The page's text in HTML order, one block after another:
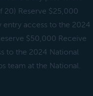
Reserve $25,000
entry access to the 2024
$50,000 Receive
to the 2024 National
team at the National.